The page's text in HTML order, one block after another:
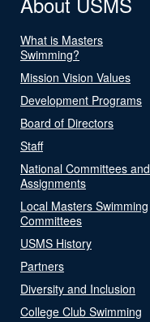
What is Masters
Swimming?
Mission Vision Values
Development Programs
Board of Directors
Staff
National Committees and
Assignments
Local Masters Swimming
Committees
USMS History
Partners
Diversity and Inclusion
College Club Swimming